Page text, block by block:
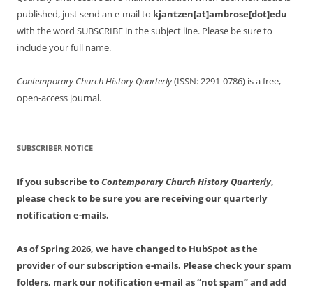
published, just send an e-mail to kjantzen[at]ambrose[dot]edu
with the word SUBSCRIBE in the subject line. Please be sure to
include your full name.
Contemporary Church History Quarterly(ISSN: 2291-0786) is a free,
open-access journal.
SUBSCRIBER NOTICE
If you subscribe toContemporary Church History Quarterly,
please check to be sure you are receiving our quarterly
notification e-mails.
As of Spring 2026, we have changed to HubSpot as the
provider of our subscription e-mails. Please check your spam
folders, mark our notification e-mail as “not spam” and add